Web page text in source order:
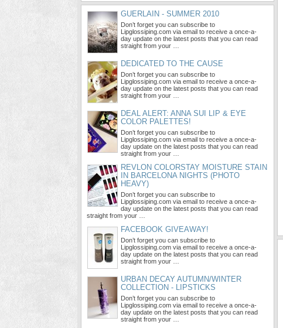
GUERLAIN - SUMMER 2010
Don’t forget you can subscribe to
Lipglossiping.com via email to receive a once-a-
day update on the latest posts that you can read
straight from your …
DEDICATED TO THE CAUSE
Don’t forget you can subscribe to
Lipglossiping.com via email to receive a once-a-
day update on the latest posts that you can read
straight from your …
DEAL ALERT: ANNA SUI LIP & EYE
COLOR PALETTES!
Don’t forget you can subscribe to
Lipglossiping.com via email to receive a once-a-
day update on the latest posts that you can read
straight from your …
REVLON COLORSTAY MOISTURE STAIN
IN BARCELONA NIGHTS (PHOTO
HEAVY)
Don’t forget you can subscribe to
Lipglossiping.com via email to receive a once-a-
day update on the latest posts that you can read
straight from your …
FACEBOOK GIVEAWAY!
Don’t forget you can subscribe to
Lipglossiping.com via email to receive a once-a-
day update on the latest posts that you can read
straight from your …
URBAN DECAY AUTUMN/WINTER
COLLECTION - LIPSTICKS
Don’t forget you can subscribe to
Lipglossiping.com via email to receive a once-a-
day update on the latest posts that you can read
straight from your …